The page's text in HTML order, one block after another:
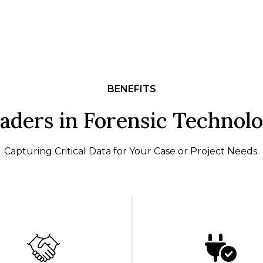
BENEFITS
in Forensic
Capturing Critical Data for Your Case or Project Needs.